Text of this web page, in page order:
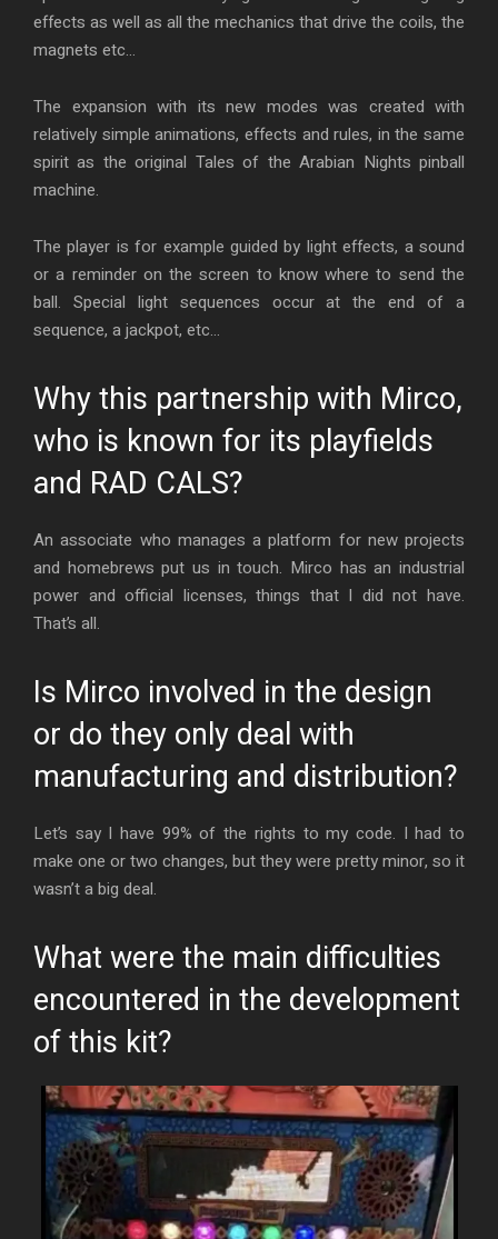
effects as well as all the mechanics that drive the coils, the
magnets etc…
The expansion with its new modes was created with
relatively simple animations, effects and rules, in the same
spirit as the original Tales of the Arabian Nights pinball
machine.
The player is for example guided by light effects, a sound
or a reminder on the screen to know where to send the
ball. Special light sequences occur at the end of a
sequence, a jackpot, etc…
Why this partnership with Mirco,
who is known for its playfields
and RAD CALS?
An associate who manages a platform for new projects
and homebrews put us in touch. Mirco has an industrial
power and official licenses, things that I did not have.
That’s all.
Is Mirco involved in the design
or do they only deal with
manufacturing and distribution?
Let’s say I have 99% of the rights to my code. I had to
make one or two changes, but they were pretty minor, so it
wasn’t a big deal.
What were the main difficulties
encountered in the development
of this kit?